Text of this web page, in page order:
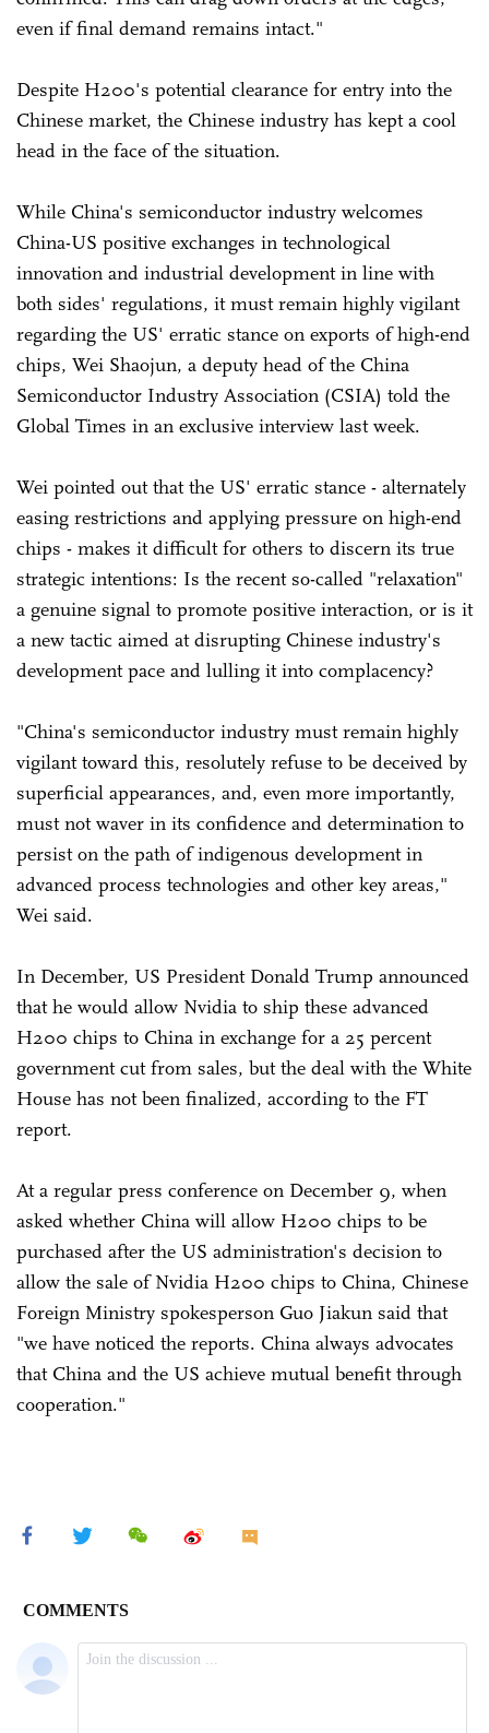
even if final demand remains intact."
Despite H200's potential clearance for entry into the
Chinese market, the Chinese industry has kept a cool
head in the face of the situation.
While China's semiconductor industry welcomes
China-US positive exchanges in technological
innovation and industrial development in line with
both sides' regulations, it must remain highly vigilant
regarding the US' erratic stance on exports of high-end
chips, Wei Shaojun, a deputy head of the China
Semiconductor Industry Association (CSIA) told the
Global Times in an exclusive interview last week.
Wei pointed out that the US' erratic stance - alternately
easing restrictions and applying pressure on high-end
chips - makes it difficult for others to discern its true
strategic intentions: Is the recent so-called "relaxation"
a genuine signal to promote positive interaction, or is it
a new tactic aimed at disrupting Chinese industry's
development pace and lulling it into complacency?
"China's semiconductor industry must remain highly
vigilant toward this, resolutely refuse to be deceived by
superficial appearances, and, even more importantly,
must not waver in its confidence and determination to
persist on the path of indigenous development in
advanced process technologies and other key areas,"
Wei said.
In December, US President Donald Trump announced
that he would allow Nvidia to ship these advanced
H200 chips to China in exchange for a 25 percent
government cut from sales, but the deal with the White
House has not been finalized, according to the FT
report.
At a regular press conference on December 9, when
asked whether China will allow H200 chips to be
purchased after the US administration's decision to
allow the sale of Nvidia H200 chips to China, Chinese
Foreign Ministry spokesperson Guo Jiakun said that
"we have noticed the reports. China always advocates
that China and the US achieve mutual benefit through
cooperation."